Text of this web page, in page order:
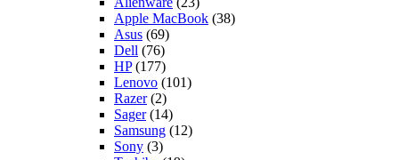
Apple MacBook (38)
Asus (69)
Dell (76)
HP(177)
Lenovo (101)
Razer(2)
Sager(14)
Samsung (12)
Sony (3)